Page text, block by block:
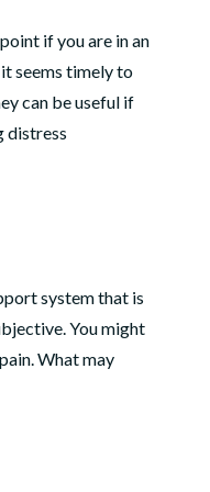
if you are in an
seems timely to
can be useful if
distress
system that is
You might
What may